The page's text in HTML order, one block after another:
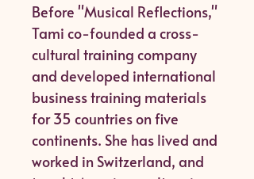
Before "Musical Reflections,"
Tami co-founded a cross-
cultural training company
and developed international
business training materials
for 35 countries on five
continents. She has lived and
worked in Switzerland, and